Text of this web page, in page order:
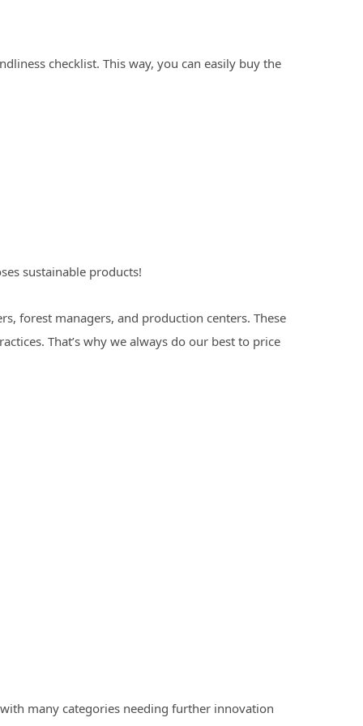
checklist. This way, you can easily buy the
sustainable products!
forest managers, and production centers. These
That’s why we always do our best to price
many categories needing further innovation